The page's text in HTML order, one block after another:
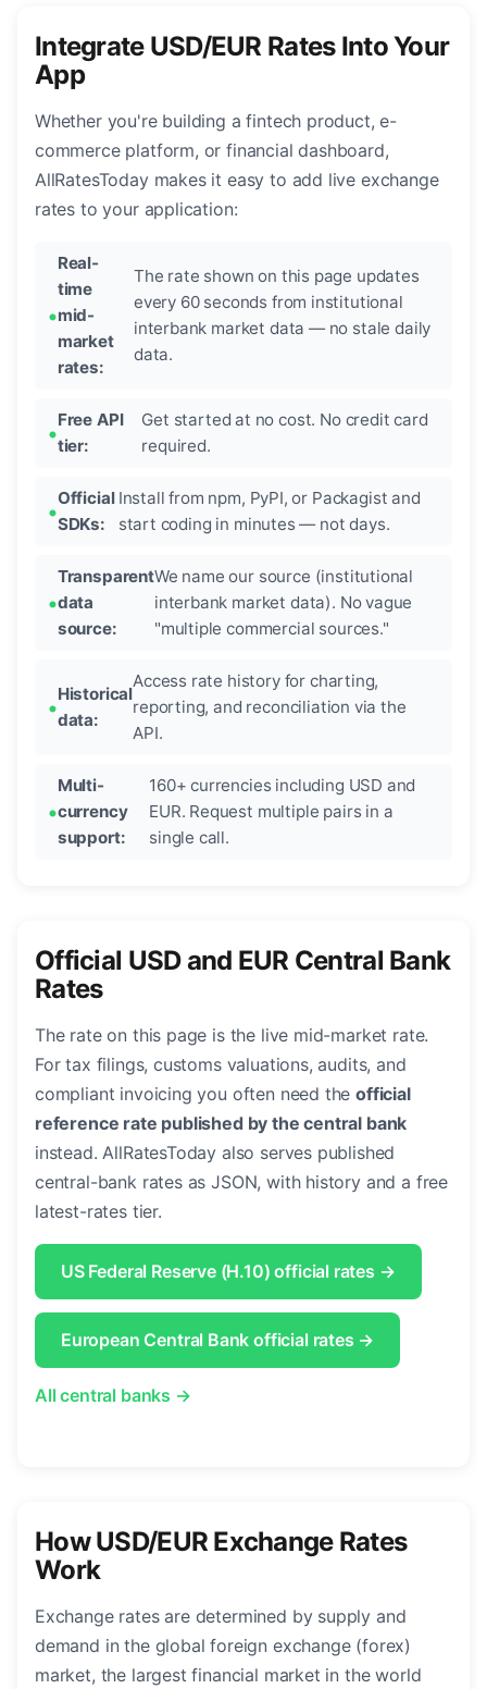
Integrate USD/EUR Rates Into Your
App
Whether you're building a fintech product, e-
commerce platform, or financial dashboard,
AllRatesToday makes it easy to add live exchange
rates to your application:
Real-
time
mid-
market
rates:
The rate shown on this page updates
every 60 seconds from institutional
interbank market data — no stale daily
data.
Free API
tier:
Get started at no cost. No credit card
required.
Official
SDKs:
Install from npm, PyPI, or Packagist and
start coding in minutes — not days.
Transparent
data
source:
We name our source (institutional
interbank market data). No vague
"multiple commercial sources."
Historical
data:
Access rate history for charting,
reporting, and reconciliation via the
API.
Multi-
currency
support:
160+ currencies including USD and
EUR. Request multiple pairs in a
single call.
Official USD and EUR Central Bank
Rates
The rate on this page is the live mid-market rate.
For tax filings, customs valuations, audits, and
compliant invoicing you often need theofficial
reference rate published by the central bank
instead. AllRatesToday also serves published
central-bank rates as JSON, with history and a free
latest-rates tier.
US Federal Reserve (H.10) official rates →
European Central Bank official rates →
All central banks →
How USD/EUR Exchange Rates
Work
Exchange rates are determined by supply and
demand in the global foreign exchange (forex)
market, the largest financial market in the world